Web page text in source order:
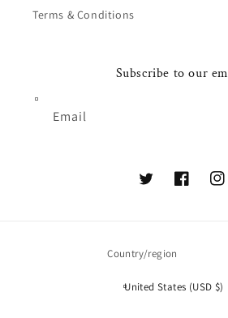
Terms & Conditions
Subscribe to our
Email
TwitterFacebook
Country/region
United States (USD $)